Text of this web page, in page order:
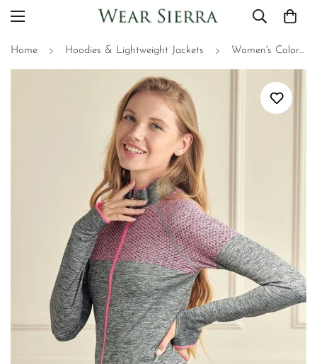
Home Hoodies & Lightweight Jackets Women's Colorful Full Zipper Jacket with Thumb Holes - Perfect for Spring & Fall